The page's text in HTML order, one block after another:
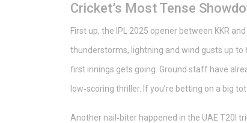
Cricket’s Most Tense
First up, the IPL 2025 opener between KKR
thunderstorms, lightning and wind gusts up
first innings gets going. Ground staff have
low‑scoring thriller. If you’re betting on a big
Another nail‑biter happened in the UAE T20I